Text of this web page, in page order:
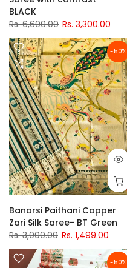
BLACK
Rs. 6,600.00 Rs. 3,300.00
-50%
Banarsi Paithani Copper
Zari Silk Saree- BT Green
Rs. 3,000.00 Rs. 1,499.00
-50%